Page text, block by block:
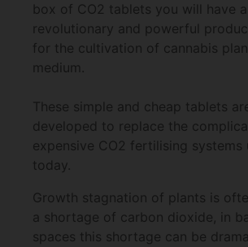
box of CO2 tablets you will have
revolutionary and powerful
for the cultivation of cannabis
medium.
These simple and cheap tablets
developed to replace the
expensive CO2 fertilising systems
today.
Growth stagnation of plants is
a shortage of carbon dioxide, in
spaces this shortage can be